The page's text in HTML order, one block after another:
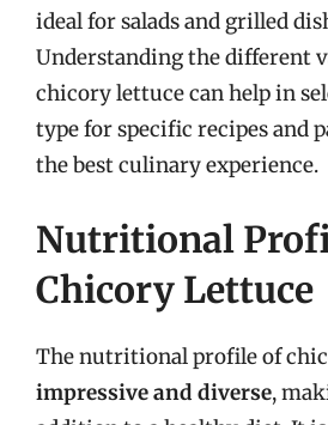
ideal for salads and grilled
Understanding the different
chicory lettuce can help in
type for specific recipes and
the best culinary experience.
Nutritional
Chicory Lettuce
The nutritional profile of
impressive and diverse,